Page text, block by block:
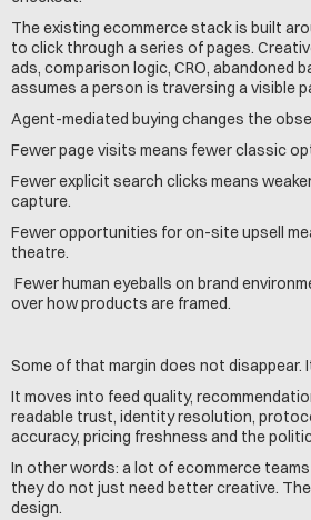
The existing ecommerce stack is built
to click through a series of pages.
ads, comparison logic, CRO, abandoned
assumes a person is traversing a visible
Agent-mediated buying changes the
Fewer page visits means fewer classic
Fewer explicit search clicks means
capture.
Fewer opportunities for on-site upsell
theatre.
over how products are framed.
Some of that margin does not disappear.
It moves into feed quality,
readable trust, identity resolution,
accuracy, pricing freshness and the
In other words: a lot of ecommerce
they do not just need better creative.
design.